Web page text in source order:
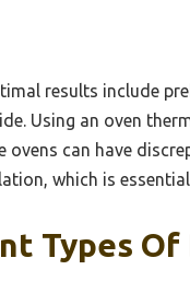
results include
Using an oven
ovens can have
which is
Types